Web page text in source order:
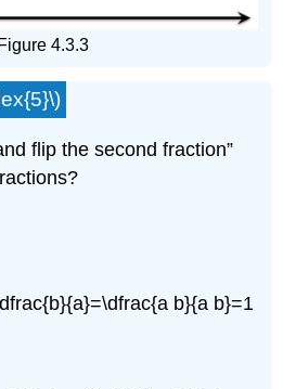
Figure 4.3.3
flip the second fraction”
b}{a b}=1